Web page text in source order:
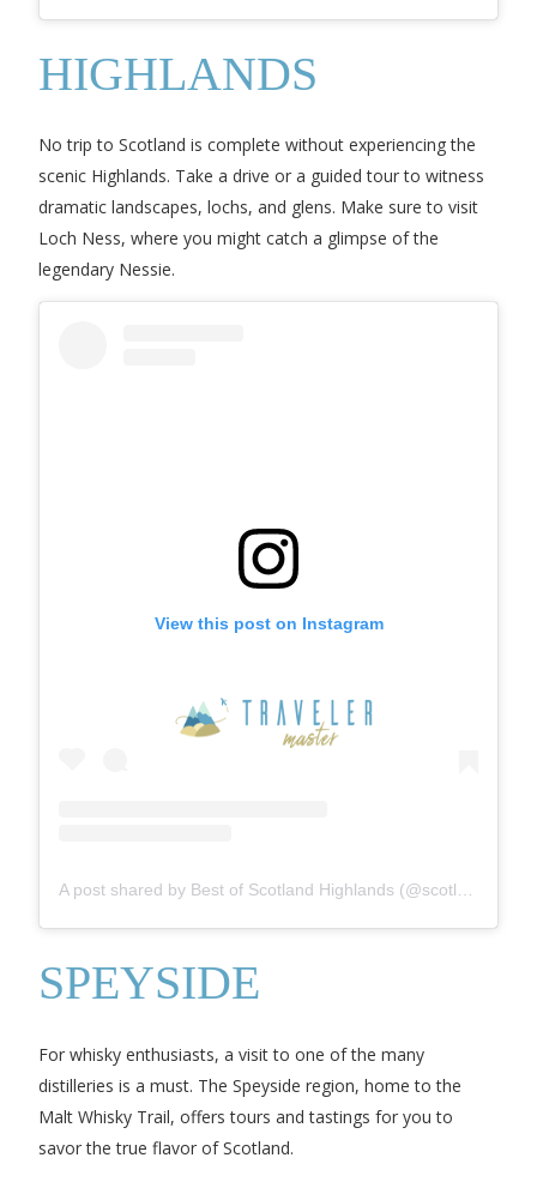
HIGHLANDS
No trip to Scotland is complete without experiencing the
scenic Highlands. Take a drive or a guided tour to witness
dramatic landscapes, lochs, and glens. Make sure to visit
Loch Ness, where you might catch a glimpse of the
legendary Nessie.
View this post on Instagram
A post shared by Best of Scotland Highlands (@scotlandhighlands__)
SPEYSIDE
For whisky enthusiasts, a visit to one of the many
distilleries is a must. The Speyside region, home to the
Malt Whisky Trail, offers tours and tastings for you to
savor the true flavor of Scotland.